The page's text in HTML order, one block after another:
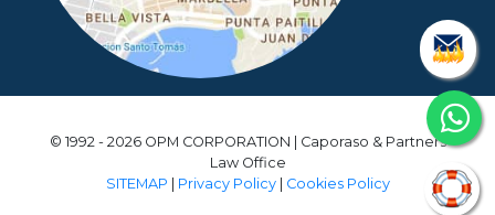
© 1992 - 2026 OPM CORPORATION | Caporaso & Partners
Law Office
SITEMAP
Privacy Policy| Cookies Policy